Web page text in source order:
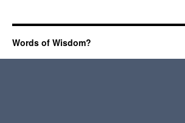
Words of Wisdom?